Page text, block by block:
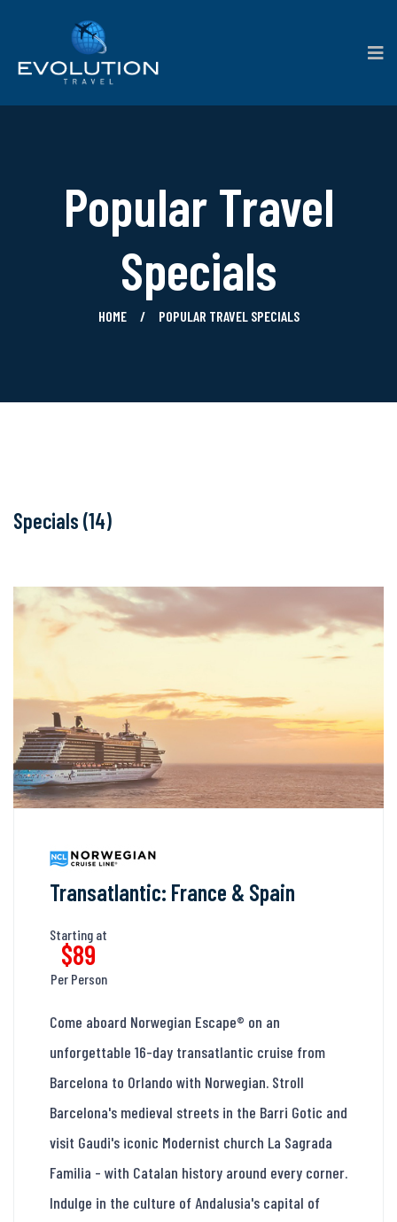
Popular Travel
Specials
HOME POPULAR TRAVEL SPECIALS
Specials (14)
Transatlantic: France & Spain
Starting at
$89
Per Person
Come aboard Norwegian Escape® on an
unforgettable 16-day transatlantic cruise from
Barcelona to Orlando with Norwegian. Stroll
Barcelona's medieval streets in the Barri Gotic and
visit Gaudi's iconic Modernist church La Sagrada
Familia - with Catalan history around every corner.
Indulge in the culture of Andalusia's capital of